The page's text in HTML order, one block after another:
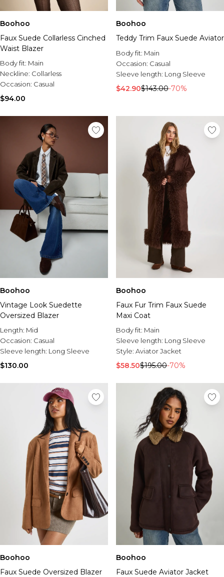
Boohoo
Faux Suede Collarless Cinched
Waist Blazer
Body fit: Main
Neckline: Collarless
Occasion: Casual
$94.00
Boohoo
Teddy Trim Faux Suede Aviator
Body fit: Main
Occasion: Casual
Sleeve length: Long Sleeve
$42.90$143.00-70%
Boohoo
Vintage Look Suedette
Oversized Blazer
Length: Mid
Occasion: Casual
Sleeve length: Long Sleeve
$130.00
Boohoo
Faux Fur Trim Faux Suede
Maxi Coat
Body fit: Main
Sleeve length: Long Sleeve
Style: Aviator Jacket
$58.50$195.00-70%
Boohoo
Faux Suede Oversized Blazer
Boohoo
Faux Suede Aviator Jacket